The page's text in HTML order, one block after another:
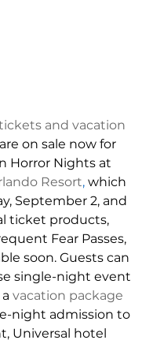
and vacation
are on sale now for
Horror Nights at
Resort, which
September 2, and
ticket products,
Fear Passes,
soon. Guests can
single-night event
vacation package
night admission to
Universal hotel